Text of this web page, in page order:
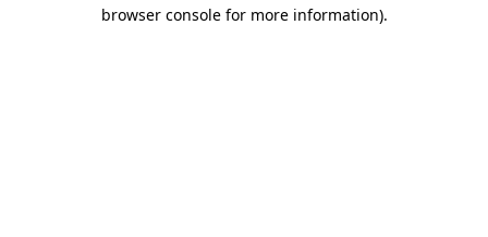
browser console for more information).